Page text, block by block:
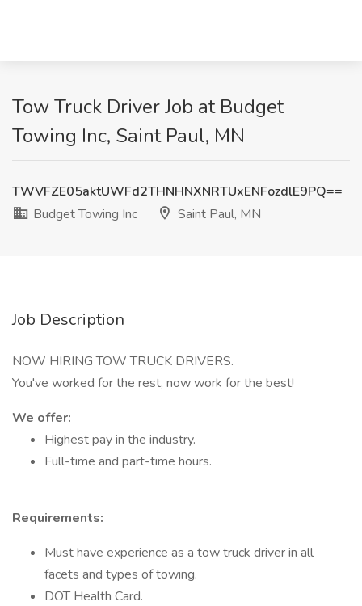
Tow Truck Driver Job at Budget
Towing Inc, Saint Paul, MN
TWVFZE05aktUWFd2THNHNXNRTUxENFozdlE9PQ==
Budget Towing Inc
Saint Paul, MN
Job Description
NOW HIRING TOW TRUCK DRIVERS.
You've worked for the rest, now work for the best!
We offer:
Highest pay in the industry.
Full-time and part-time hours.
Requirements:
Must have experience as a tow truck driver in all
facets and types of towing.
DOT Health Card.